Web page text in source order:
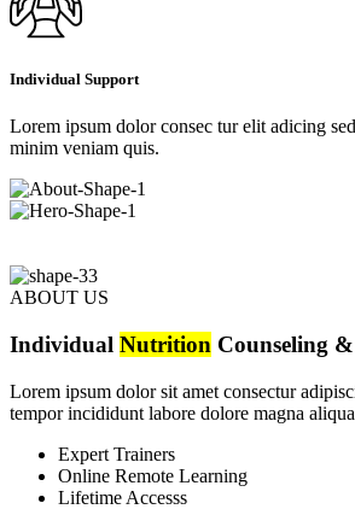
Individual Support
Lorem ipsum dolor consec tur elit adicing
minim veniam quis.
ABOUT US
Individual Nutrition Counseling
Lorem ipsum dolor sit amet consectur
tempor incididunt labore dolore magna
Expert Trainers
Online Remote Learning
Lifetime Accesss